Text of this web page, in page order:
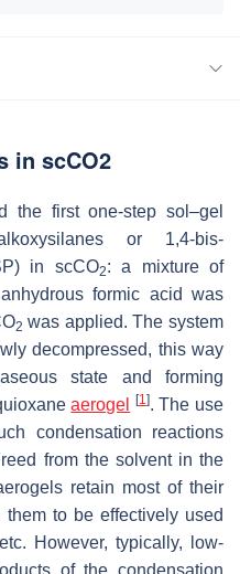
in scCO2
the first one-step sol–gel
or 1,4-bis-
in scCO2: a mixture of
formic acid was
2 was applied. The system
decompressed, this way
state and forming
aerogel [1]. The use
condensation reactions
from the solvent in the
retain most of their
to be effectively used
However, typically, low-
of the condensation